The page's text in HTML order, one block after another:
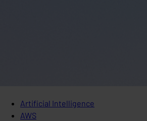
Artificial Intelligence
AWS